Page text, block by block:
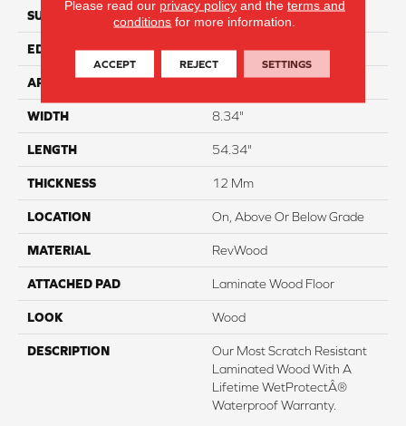
SURFACE TYPE Signatureâ¢
EDGE GenuEdgeÂ®
APPLICATION Residential
WIDTH 8.34"
LENGTH 54.34"
THICKNESS 12 Mm
LOCATION On, Above Or Below Grade
MATERIAL RevWood
ATTACHED PAD Laminate Wood Floor
LOOK Wood
DESCRIPTION
Our Most Scratch Resistant
Laminated Wood With A
Lifetime WetProtectÂ®
Waterproof Warranty.
Please read our privacy policyand the terms and
conditions for more information.
ACCEPT REJECT SETTINGS